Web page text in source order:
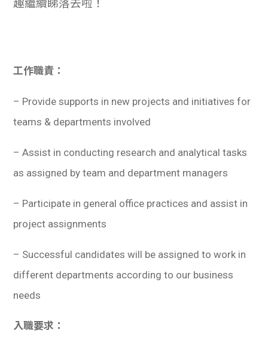
101
趣繼續睇落去啦！
工作職責：
– Provide supports in new projects and initiatives for
teams & departments involved
– Assist in conducting research and analytical tasks
as assigned by team and department managers
– Participate in general office practices and assist in
project assignments
– Successful candidates will be assigned to work in
different departments according to our business
needs
入職要求：